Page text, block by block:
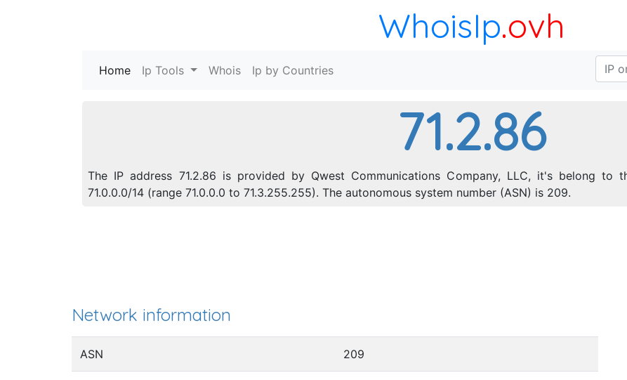
WhoisIp.ovh
Home (current)
Ip Tools Whois Ip by Countries
71.2.86
The IP address 71.2.86 is provided by Qwest Communications Company, LLC, it's belong to
71.0.0.0/14 (range 71.0.0.0 to 71.3.255.255). The autonomous system number (ASN) is 209.
Network information
ASN 209